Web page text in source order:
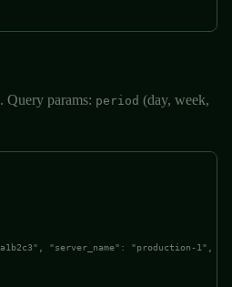
Query params: period (day, week,
"server_name": "production-1",